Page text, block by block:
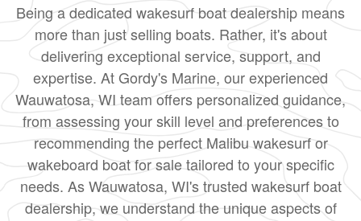
Being a dedicated wakesurf boat dealership means
more than just selling boats. Rather, it's about
delivering exceptional service, support, and
expertise. At Gordy's Marine, our experienced
Wauwatosa, WI team offers personalized guidance,
from assessing your skill level and preferences to
recommending the perfect Malibu wakesurf or
wakeboard boat for sale tailored to your specific
needs. As Wauwatosa, WI's trusted wakesurf boat
dealership, we understand the unique aspects of